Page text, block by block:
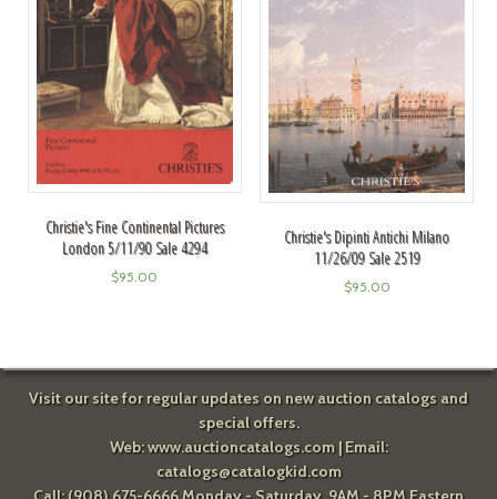
Christie's Fine Continental Pictures
London 5/11/90 Sale 4294
$95.00
Christie's Dipinti Antichi Milano
11/26/09 Sale 2519
$95.00
Visit our site for regular updates on new auction catalogs and
special offers.
Web:www.auctioncatalogs.com| Email:
catalogs@catalogkid.com